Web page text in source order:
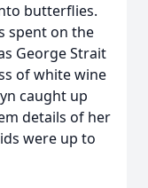
butterflies.
spent on the
George Strait
of white wine
caught up
details of her
were up to